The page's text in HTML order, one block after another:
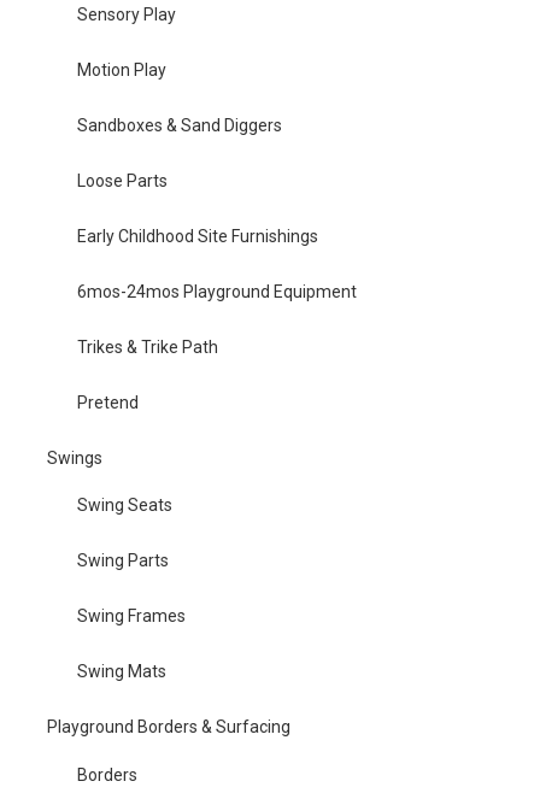
Sensory Play
Motion Play
Sandboxes & Sand Diggers
Loose Parts
Early Childhood Site Furnishings
6mos-24mos Playground Equipment
Trikes & Trike Path
Pretend
Swings
Swing Seats
Swing Parts
Swing Frames
Swing Mats
Playground Borders & Surfacing
Borders